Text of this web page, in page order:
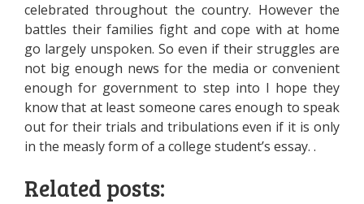
celebrated throughout the country. However the
battles their families fight and cope with at home
go largely unspoken. So even if their struggles are
not big enough news for the media or convenient
enough for government to step into I hope they
know that at least someone cares enough to speak
out for their trials and tribulations even if it is only
in the measly form of a college student’s essay. .
Related posts: